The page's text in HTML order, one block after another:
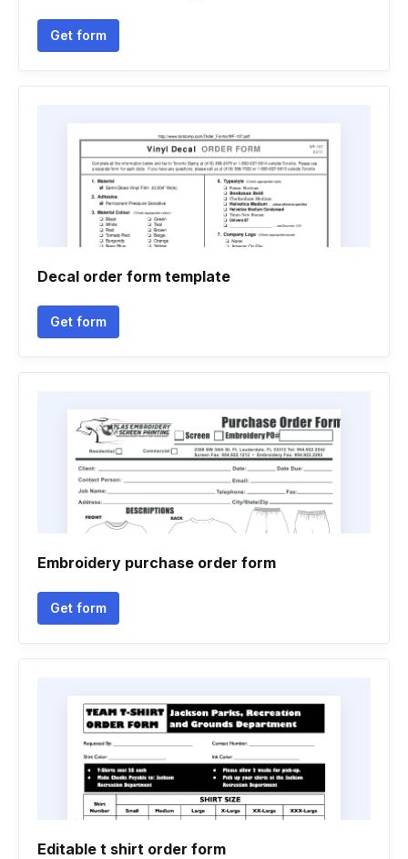
Get form
Decal order form template
Get form
Embroidery purchase order form
Get form
Editable t shirt order form